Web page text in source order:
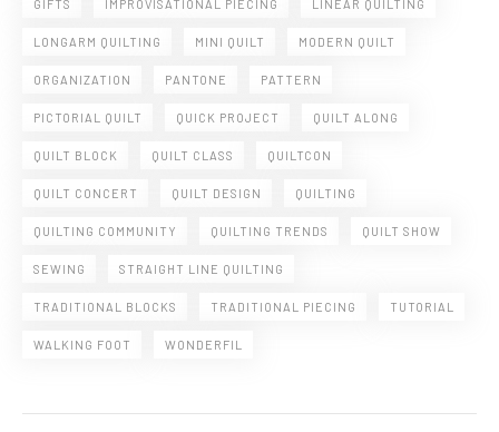
GIFTS IMPROVISATIONAL PIECING LINEAR QUILTING
LONGARM QUILTING MINI QUILT MODERN QUILT
ORGANIZATION PANTONE PATTERN
PICTORIAL QUILT QUICK PROJECT QUILT ALONG
QUILT BLOCK QUILT CLASS QUILTCON
QUILT CONCERT QUILT DESIGN QUILTING
QUILTING COMMUNITY QUILTING TRENDS QUILT SHOW
SEWING STRAIGHT LINE QUILTING
TRADITIONAL BLOCKS TRADITIONAL PIECING TUTORIAL
WALKING FOOT WONDERFIL